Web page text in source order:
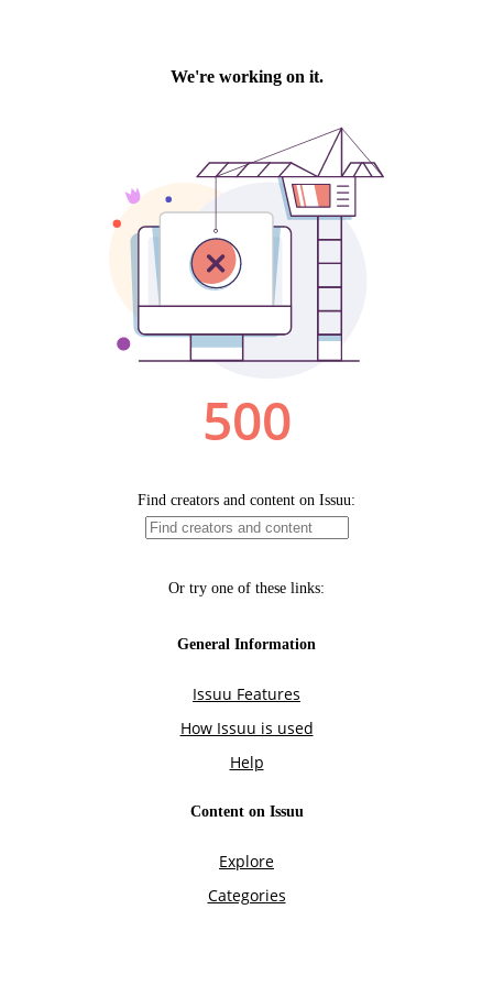
We're working on it.
500
Find creators and content on Issuu:
Or try one of these links:
General Information
Issuu Features
How Issuu is used
Help
Content on Issuu
Explore
Categories